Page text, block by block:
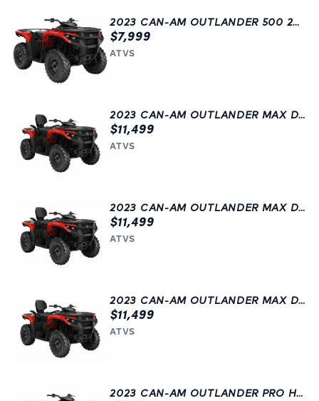
2023 CAN-AM OUTLANDER 500 2WD
$7,999
ATVS
2023 CAN-AM OUTLANDER MAX DPS 500
$11,499
ATVS
2023 CAN-AM OUTLANDER MAX DPS 500
$11,499
ATVS
2023 CAN-AM OUTLANDER MAX DPS 500
$11,499
ATVS
2023 CAN-AM OUTLANDER PRO HD7